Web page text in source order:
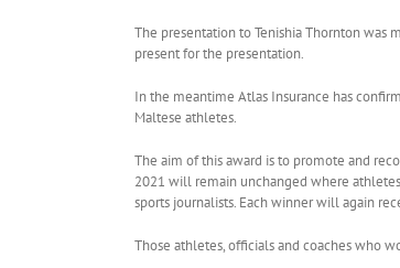
The presentation to Tenishia Thornton was
present for the presentation.
In the meantime Atlas Insurance has
Maltese athletes.
The aim of this award is to promote and
2021 will remain unchanged where
sports journalists. Each winner will again
Those athletes, officials and coaches who